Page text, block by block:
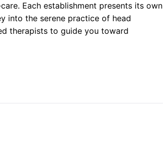
Each establishment presents its own
into the serene practice of head
therapists to guide you toward